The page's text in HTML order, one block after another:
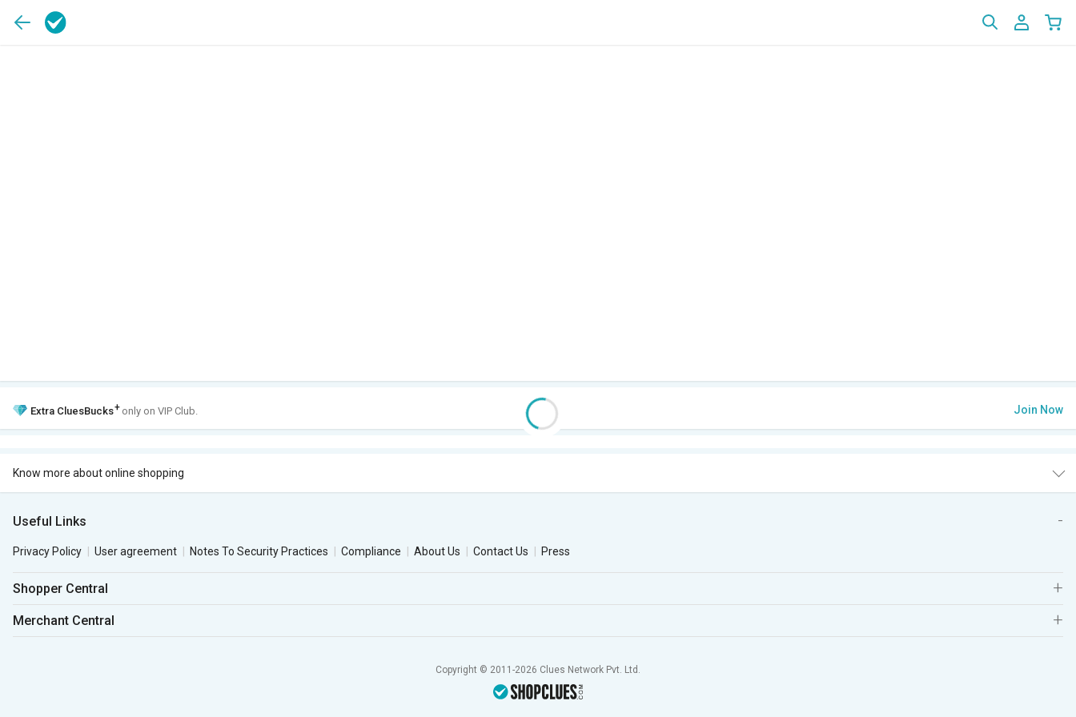
Extra CluesBucks+ only on VIP Club. Join Now
Know more about online shopping
Useful Links
Privacy Policy User agreement Notes To Security Practices Compliance About Us Contact Us Press
Shopper Central
Merchant Central
Copyright © 2011-2026 Clues Network Pvt. Ltd.